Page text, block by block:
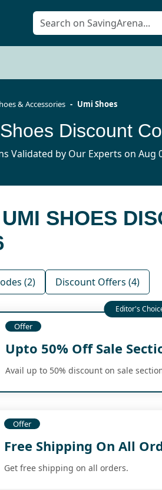
& Accessories Umi Shoes
Discount
Validated by Our Experts on Aug
SHOES
(2) Discount Offers (4)
Offer
Upto 50% Off Sale
Avail up to 50% discount on sale
Offer
Free Shipping On All
Get free shipping on all orders.